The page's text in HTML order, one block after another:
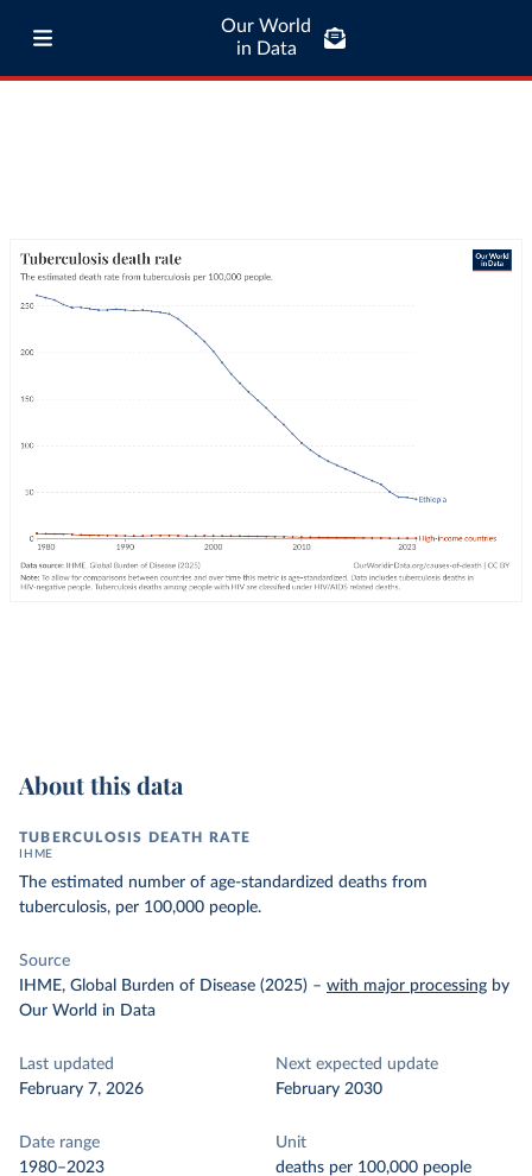
Our World
in Data
About this data
TUBERCULOSIS DEATH RATE
IHME
The estimated number of age-standardized deaths from
tuberculosis, per 100,000 people.
Source
IHME, Global Burden of Disease (2025) – with major processing by
Our World in Data
Last updated
February 7, 2026
Next expected update
February 2030
Date range
1980–2023
Unit
deaths per 100,000 people